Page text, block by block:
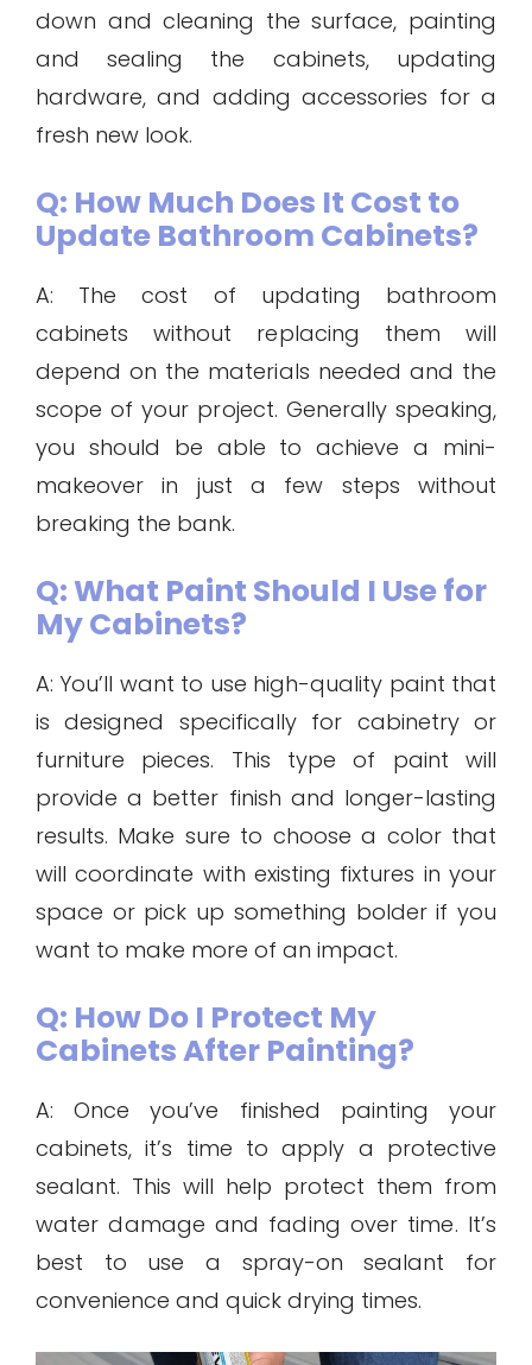
down and cleaning the surface, painting
and sealing the cabinets, updating
hardware, and adding accessories for a
fresh new look.
Q: How Much Does It Cost to
Update Bathroom Cabinets?
A: The cost of updating bathroom
cabinets without replacing them will
depend on the materials needed and the
scope of your project. Generally speaking,
you should be able to achieve a mini-
makeover in just a few steps without
breaking the bank.
Q: What Paint Should I Use for
My Cabinets?
A: You’ll want to use high-quality paint that
is designed specifically for cabinetry or
furniture pieces. This type of paint will
provide a better finish and longer-lasting
results. Make sure to choose a color that
will coordinate with existing fixtures in your
space or pick up something bolder if you
want to make more of an impact.
Q: How Do I Protect My
Cabinets After Painting?
A: Once you’ve finished painting your
cabinets, it’s time to apply a protective
sealant. This will help protect them from
water damage and fading over time. It’s
best to use a spray-on sealant for
convenience and quick drying times.